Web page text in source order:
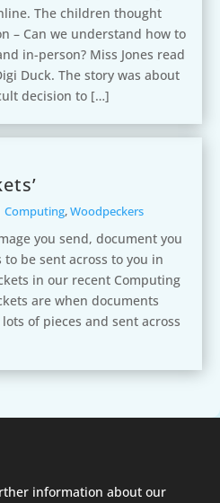
The children thought
– Can we understand how to
in-person? Miss Jones read
Duck. The story was about
decision to […]
Computing,Woodpeckers
you send, document you
be sent across to you in
in our recent Computing
are when documents
of pieces and sent across
information about our